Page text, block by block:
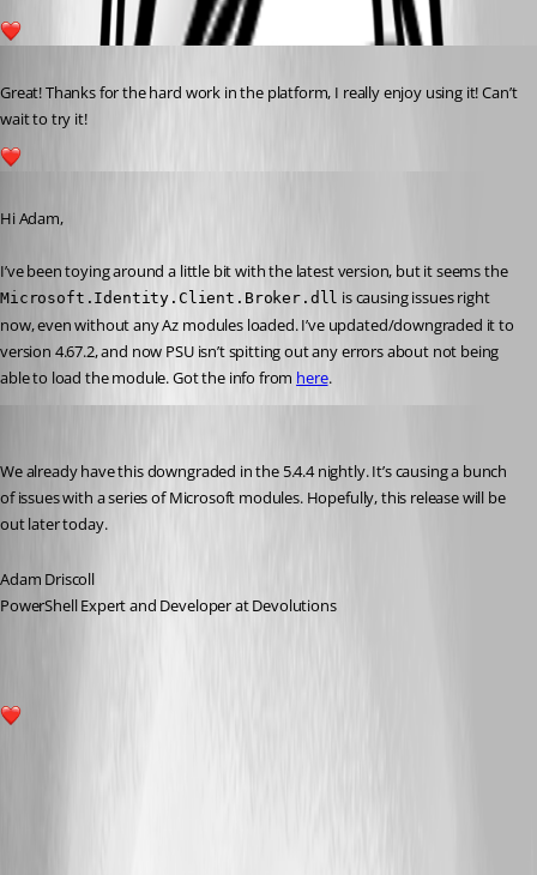
Great! Thanks for the hard work in the platform, I really enjoy using it! Can’t
wait to try it!
Hi Adam,
I’ve been toying around a little bit with the latest version, but it seems the
Microsoft.Identity.Client.Broker.dll is causing issues right
now, even without any Az modules loaded. I’ve updated/downgraded it to
version 4.67.2, and now PSU isn’t spitting out any errors about not being
able to load the module. Got the info from here.
We already have this downgraded in the 5.4.4 nightly. It’s causing a bunch
of issues with a series of Microsoft modules. Hopefully, this release will be
out later today.
Adam Driscoll
PowerShell Expert and Developer at Devolutions